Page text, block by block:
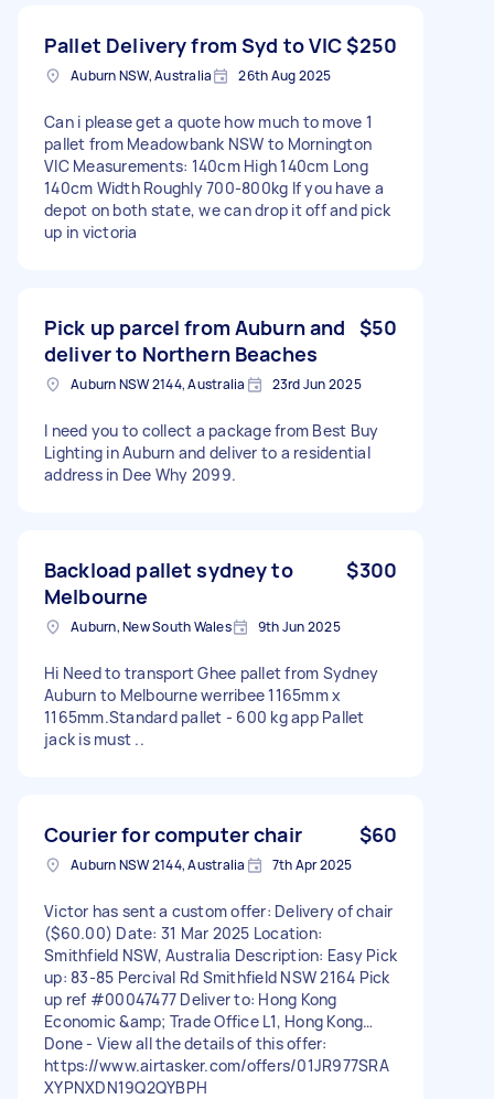
Pallet Delivery from Syd to VIC$250
Auburn NSW, Australia 26th Aug 2025
Can i please get a quote how much to move 1
pallet from Meadowbank NSW to Mornington
VIC Measurements: 140cm High 140cm Long
140cm Width Roughly 700-800kg If you have a
depot on both state, we can drop it off and pick
up in victoria
Pick up parcel from Auburn and
deliver to Northern Beaches
$50
Auburn NSW 2144, Australia 23rd Jun 2025
I need you to collect a package from Best Buy
Lighting in Auburn and deliver to a residential
address in Dee Why 2099.
Backload pallet sydney to
Melbourne
$300
Auburn, New South Wales 9th Jun 2025
Hi Need to transport Ghee pallet from Sydney
Auburn to Melbourne werribee 1165mm x
1165mm.Standard pallet - 600 kg app Pallet
jack is must ..
Courier for computer chair $60
Auburn NSW 2144, Australia 7th Apr 2025
Victor has sent a custom offer: Delivery of chair
($60.00) Date: 31 Mar 2025 Location:
Smithfield NSW, Australia Description: Easy Pick
up: 83-85 Percival Rd Smithfield NSW 2164 Pick
up ref #00047477 Deliver to: Hong Kong
Economic &amp; Trade Office L1, Hong Kong…
Done - View all the details of this offer:
https://www.airtasker.com/offers/01JR977SRA
XYPNXDN19Q2QYBPH